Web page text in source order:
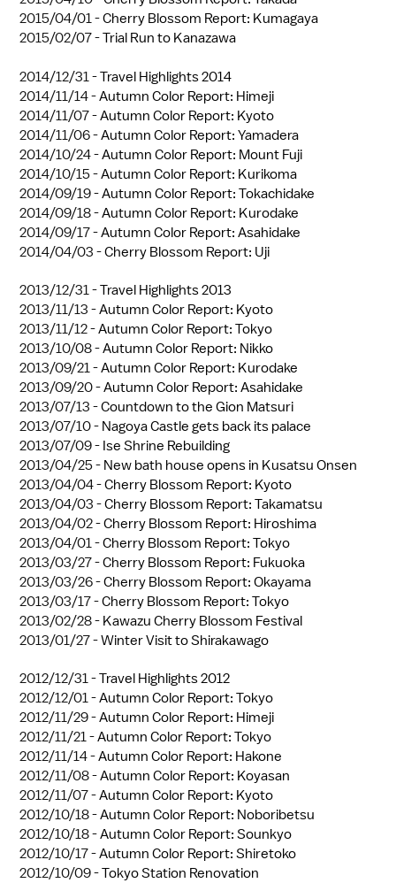
2015/04/01 -Cherry Blossom Report: Kumagaya
2015/02/07 -Trial Run to Kanazawa
2014/12/31 -Travel Highlights 2014
2014/11/14 -Autumn Color Report: Himeji
2014/11/07 -Autumn Color Report: Kyoto
2014/11/06 -Autumn Color Report: Yamadera
2014/10/24 -Autumn Color Report: Mount Fuji
2014/10/15 -Autumn Color Report: Kurikoma
2014/09/19 -Autumn Color Report: Tokachidake
2014/09/18 -Autumn Color Report: Kurodake
2014/09/17 -Autumn Color Report: Asahidake
2014/04/03 -Cherry Blossom Report: Uji
2013/12/31 -Travel Highlights 2013
2013/11/13 -Autumn Color Report: Kyoto
2013/11/12 -Autumn Color Report: Tokyo
2013/10/08 -Autumn Color Report: Nikko
2013/09/21 -Autumn Color Report: Kurodake
2013/09/20 -Autumn Color Report: Asahidake
2013/07/13 -Countdown to the Gion Matsuri
2013/07/10 - Nagoya Castle gets back its palace
2013/07/09 - Ise Shrine Rebuilding
2013/04/25 - New bath house opens in Kusatsu Onsen
2013/04/04 -Cherry Blossom Report: Kyoto
2013/04/03 -Cherry Blossom Report: Takamatsu
2013/04/02 -Cherry Blossom Report: Hiroshima
2013/04/01 -Cherry Blossom Report: Tokyo
2013/03/27 -Cherry Blossom Report: Fukuoka
2013/03/26 -Cherry Blossom Report: Okayama
2013/03/17 -Cherry Blossom Report: Tokyo
2013/02/28 - Kawazu Cherry Blossom Festival
2013/01/27 -Winter Visit to Shirakawago
2012/12/31 -Travel Highlights 2012
2012/12/01 -Autumn Color Report: Tokyo
2012/11/29 -Autumn Color Report: Himeji
2012/11/21 -Autumn Color Report: Tokyo
2012/11/14 -Autumn Color Report: Hakone
2012/11/08 -Autumn Color Report: Koyasan
2012/11/07 -Autumn Color Report: Kyoto
2012/10/18 -Autumn Color Report: Noboribetsu
2012/10/18 -Autumn Color Report: Sounkyo
2012/10/17 -Autumn Color Report: Shiretoko
2012/10/09 -Tokyo Station Renovation